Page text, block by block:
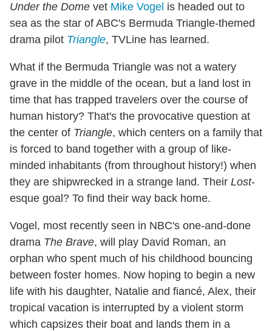
Under the Dome vet Mike Vogel is headed out to
sea as the star of ABC's Bermuda Triangle-themed
drama pilot Triangle, TVLine has learned.
What if the Bermuda Triangle was not a watery
grave in the middle of the ocean, but a land lost in
time that has trapped travelers over the course of
human history? That's the provocative question at
the center of Triangle, which centers on a family that
is forced to band together with a group of like-
minded inhabitants (from throughout history!) when
they are shipwrecked in a strange land. Their Lost-
esque goal? To find their way back home.
Vogel, most recently seen in NBC's one-and-done
drama The Brave, will play David Roman, an
orphan who spent much of his childhood bouncing
between foster homes. Now hoping to begin a new
life with his daughter, Natalie and fiancé, Alex, their
tropical vacation is interrupted by a violent storm
which capsizes their boat and lands them in a